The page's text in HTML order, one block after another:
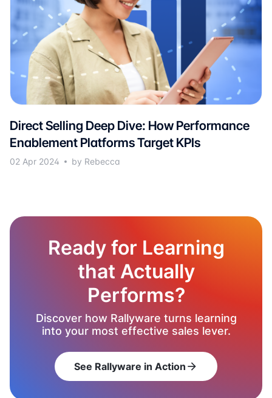
Direct Selling Deep Dive: How Performance
Enablement Platforms Target KPIs
02 Apr 2024 by Rebecca
Ready for Learning
that Actually
Performs?
Discover how Rallyware turns learning
into your most effective sales lever.
See Rallyware in Action arrow_forward